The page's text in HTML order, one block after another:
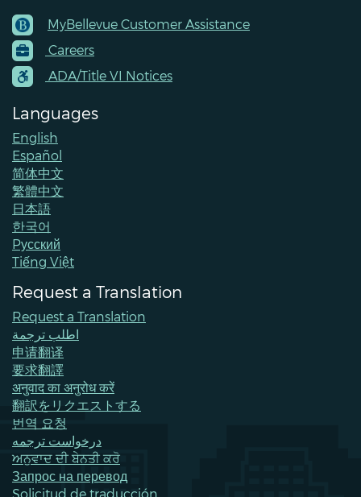
Footer
Menu
Contacts
MyBellevue Customer Assistance
Careers
ADA/Title VI Notices
Languages
English
Español
简体中文
繁體中文
日本語
한국어
Pусский
Tiếng Việt
Request a Translation
Request a Translation
اطلب ترجمة
申请翻译
要求翻譯
अनुवाद का अनुरोध करें
翻訳をリクエストする
번역 요청
درخواست ترجمه
ਅਨੁਵਾਦ ਦੀ ਬੇਨਤੀ ਕਰੋ
Запрос на перевод
Solicitud de traducción